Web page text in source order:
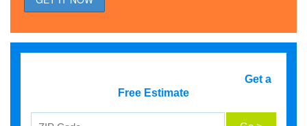
Get a
Free Estimate